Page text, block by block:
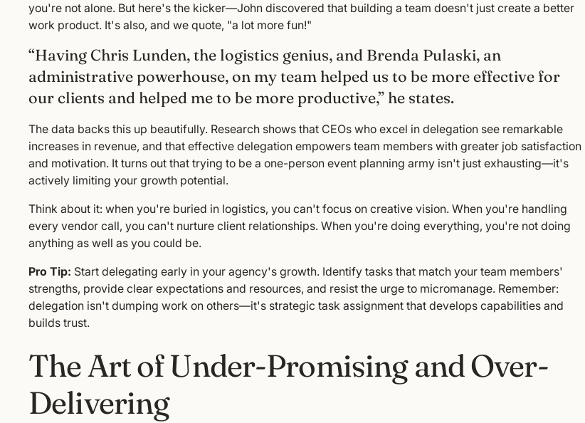
you're not alone. But here's the kicker—John discovered that building a team doesn't just create a better
work product. It's also, and we quote, "a lot more fun!"
“Having Chris Lunden, the logistics genius, and Brenda Pulaski, an
administrative powerhouse, on my team helped us to be more effective for
our clients and helped me to be more productive,” he states.
The data backs this up beautifully. Research shows that CEOs who excel in delegation see remarkable
increases in revenue, and that effective delegation empowers team members with greater job satisfaction
and motivation. It turns out that trying to be a one-person event planning army isn't just exhausting—it's
actively limiting your growth potential.
Think about it: when you're buried in logistics, you can't focus on creative vision. When you're handling
every vendor call, you can't nurture client relationships. When you're doing everything, you're not doing
anything as well as you could be.
Pro Tip: Start delegating early in your agency's growth. Identify tasks that match your team members'
strengths, provide clear expectations and resources, and resist the urge to micromanage. Remember:
delegation isn't dumping work on others—it's strategic task assignment that develops capabilities and
builds trust.
The Art of Under-Promising and Over-
Delivering